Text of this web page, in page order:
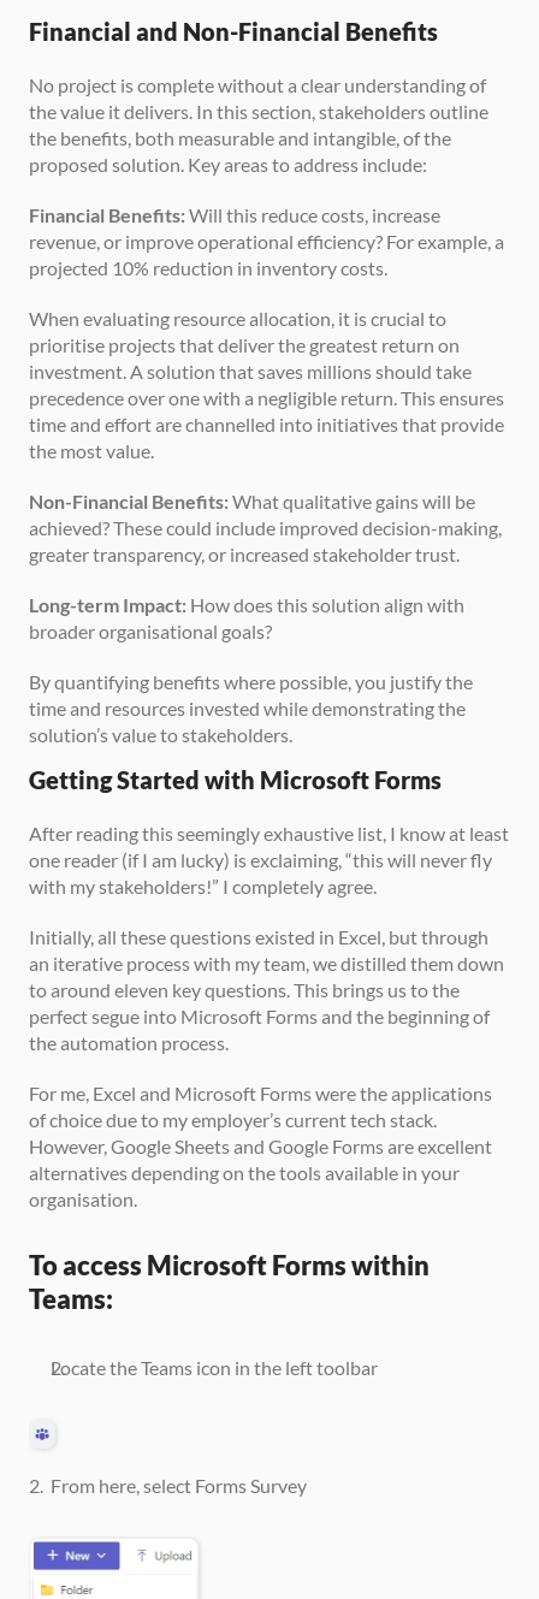
Financial and Non-Financial Benefits
No project is complete without a clear understanding of
the value it delivers. In this section, stakeholders outline
the benefits, both measurable and intangible, of the
proposed solution. Key areas to address include:
Financial Benefits: Will this reduce costs, increase
revenue, or improve operational efficiency? For example, a
projected 10% reduction in inventory costs.
When evaluating resource allocation, it is crucial to
prioritise projects that deliver the greatest return on
investment. A solution that saves millions should take
precedence over one with a negligible return. This ensures
time and effort are channelled into initiatives that provide
the most value.
Non-Financial Benefits: What qualitative gains will be
achieved? These could include improved decision-making,
greater transparency, or increased stakeholder trust.
Long-term Impact: How does this solution align with
broader organisational goals?
By quantifying benefits where possible, you justify the
time and resources invested while demonstrating the
solution’s value to stakeholders.
Getting Started with Microsoft Forms
After reading this seemingly exhaustive list, I know at least
one reader (if I am lucky) is exclaiming, “this will never fly
with my stakeholders!” I completely agree.
Initially, all these questions existed in Excel, but through
an iterative process with my team, we distilled them down
to around eleven key questions. This brings us to the
perfect segue into Microsoft Forms and the beginning of
the automation process.
For me, Excel and Microsoft Forms were the applications
of choice due to my employer’s current tech stack.
However, Google Sheets and Google Forms are excellent
alternatives depending on the tools available in your
organisation.
To access Microsoft Forms within
Teams:
Locate the Teams icon in the left toolbar
2.  From here, select Forms Survey